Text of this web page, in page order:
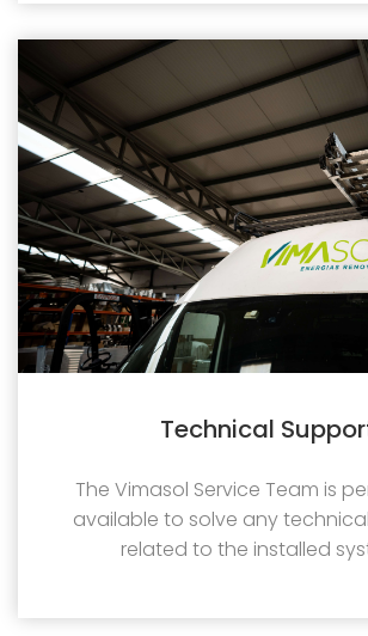
Technical
The Vimasol Service Team is
available to solve any
related to the installed